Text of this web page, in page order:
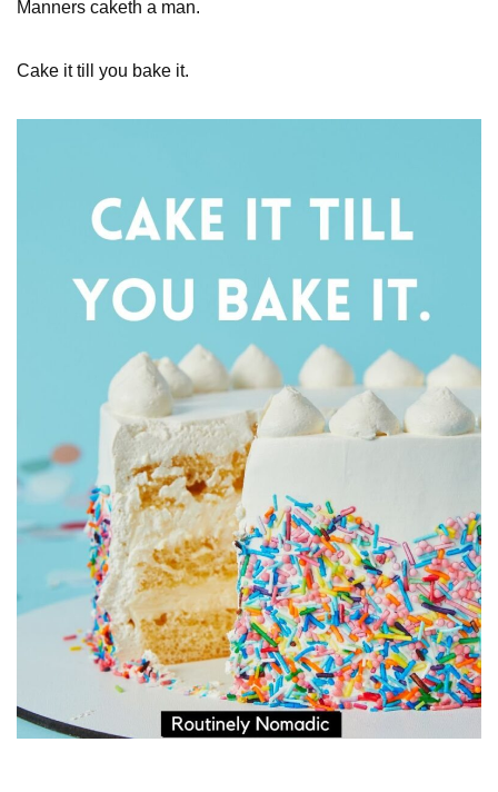
Manners caketh a man.
Cake it till you bake it.